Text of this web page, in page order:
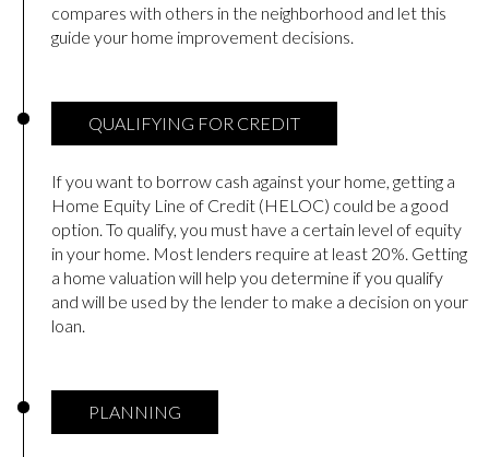
compares with others in the neighborhood and let this
guide your home improvement decisions.
QUALIFYING FOR CREDIT
If you want to borrow cash against your home, getting a
Home Equity Line of Credit (HELOC) could be a good
option. To qualify, you must have a certain level of equity
in your home. Most lenders require at least 20%. Getting
a home valuation will help you determine if you qualify
and will be used by the lender to make a decision on your
loan.
PLANNING